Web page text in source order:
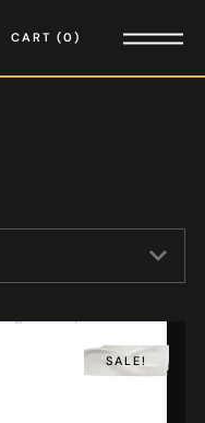
CART 0
SALE!